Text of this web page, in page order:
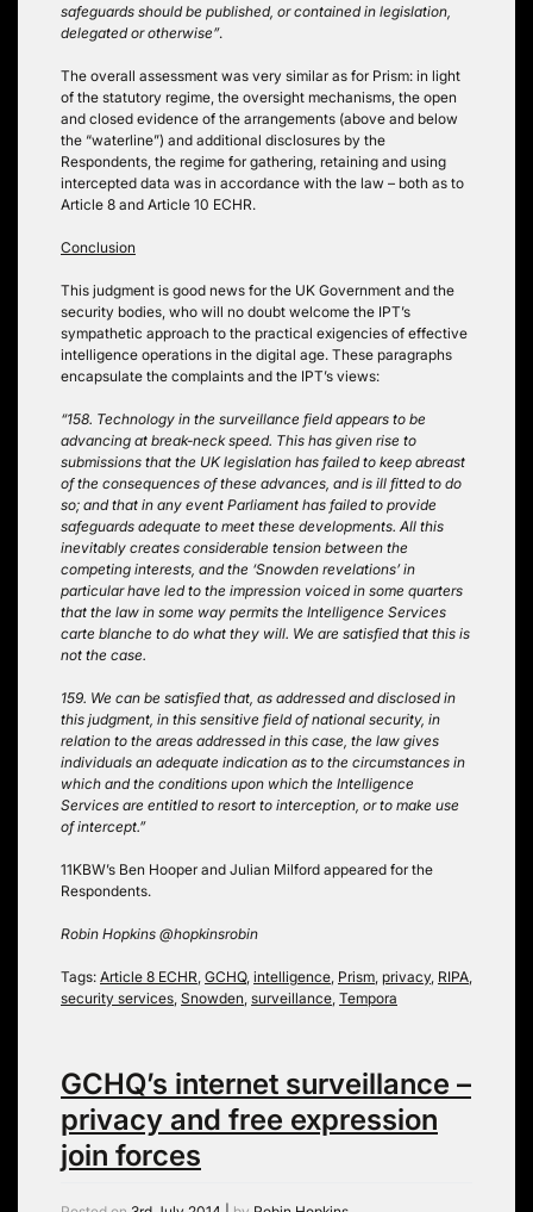
safeguards should be published, or contained in legislation,
delegated or otherwise”.
The overall assessment was very similar as for Prism: in light
of the statutory regime, the oversight mechanisms, the open
and closed evidence of the arrangements (above and below
the “waterline”) and additional disclosures by the
Respondents, the regime for gathering, retaining and using
intercepted data was in accordance with the law – both as to
Article 8 and Article 10 ECHR.
Conclusion
This judgment is good news for the UK Government and the
security bodies, who will no doubt welcome the IPT’s
sympathetic approach to the practical exigencies of effective
intelligence operations in the digital age. These paragraphs
encapsulate the complaints and the IPT’s views:
“158. Technology in the surveillance field appears to be
advancing at break-neck speed. This has given rise to
submissions that the UK legislation has failed to keep abreast
of the consequences of these advances, and is ill fitted to do
so; and that in any event Parliament has failed to provide
safeguards adequate to meet these developments. All this
inevitably creates considerable tension between the
competing interests, and the ‘Snowden revelations’ in
particular have led to the impression voiced in some quarters
that the law in some way permits the Intelligence Services
carte blanche to do what they will. We are satisfied that this is
not the case.
159. We can be satisfied that, as addressed and disclosed in
this judgment, in this sensitive field of national security, in
relation to the areas addressed in this case, the law gives
individuals an adequate indication as to the circumstances in
which and the conditions upon which the Intelligence
Services are entitled to resort to interception, or to make use
of intercept.”
11KBW’s Ben Hooper and Julian Milford appeared for the
Respondents.
Robin Hopkins @hopkinsrobin
Tags: Article 8 ECHR GCHQ, intelligence Prism privacy, RIPA
security services Snowden surveillance Tempora
GCHQ’s internet surveillance –
privacy and free expression
join forces